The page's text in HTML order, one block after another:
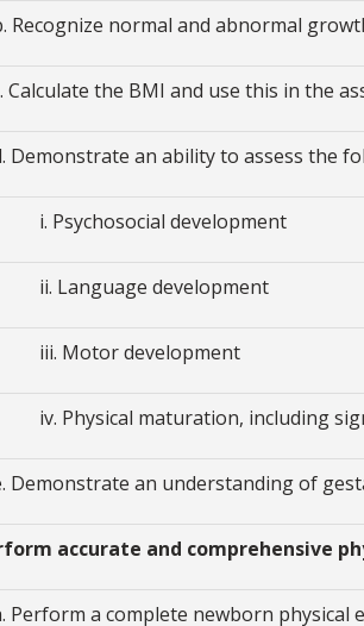
Recognize normal and abnormal
Calculate the BMI and use this in the
Demonstrate an ability to assess the
i. Psychosocial development
ii. Language development
iii. Motor development
iv. Physical maturation, including
Demonstrate an understanding of
accurate and comprehensive
Perform a complete newborn